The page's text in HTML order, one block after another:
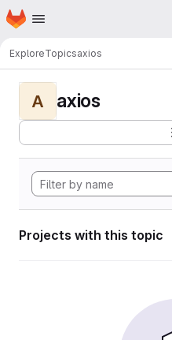
Skip to main content
Homepage
ExploreTopicsaxios
A axios
Projects with this topic